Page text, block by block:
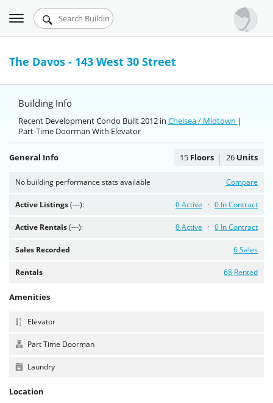
Urbandigs.com
Chart Room
Talking Manhattan
Toggle
navigation
The Davos - 143 West 30 Street
Building Info
Recent Development Condo Built 2012 in Chelsea / Midtown |
Part-Time Doorman With Elevator
General Info 15 Floors 26 Units
No building performance stats available Compare
Active Listings(---): 0 In Contract
0 Active
Active Rentals(---): 0 In Contract
0 Active
Sales Recorded 6 Sales
Rentals 68 Rented
Amenities
Elevator
Part Time Doorman
Laundry
Location